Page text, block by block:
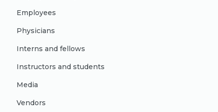
Employees
Physicians
Interns and fellows
Instructors and students
Media
Vendors